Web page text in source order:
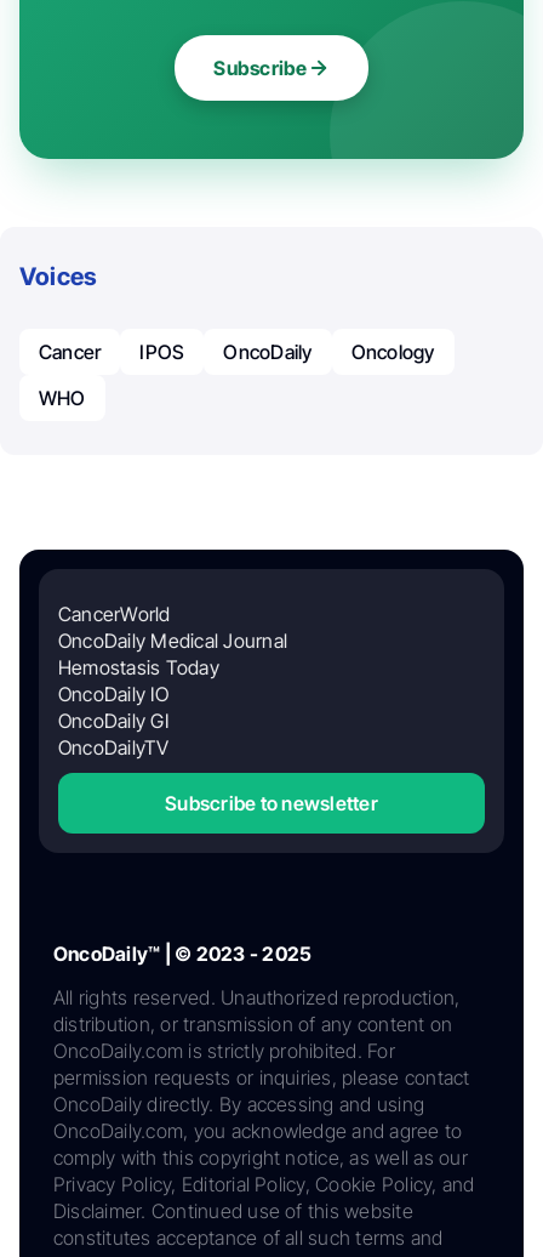
Subscribe
Voices
Cancer IPOS OncoDaily
Oncology
WHO
CancerWorld
OncoDaily Medical Journal
Hemostasis Today
OncoDaily IO
OncoDaily GI
OncoDailyTV
Subscribe to newsletter
OncoDaily™ | © 2023 - 2025
All rights reserved. Unauthorized reproduction,
distribution, or transmission of any content on
OncoDaily.com is strictly prohibited. For
permission requests or inquiries, please contact
OncoDaily directly. By accessing and using
OncoDaily.com, you acknowledge and agree to
comply with this copyright notice, as well as our
Privacy Policy, Editorial Policy, Cookie Policy, and
Disclaimer. Continued use of this website
constitutes acceptance of all such terms and